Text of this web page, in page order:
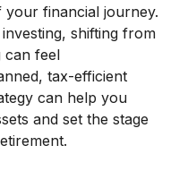
financial journey.
shifting from
can feel
tax-efficient
can help you
and set the stage